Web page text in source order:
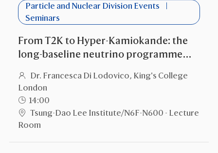
Particle and Nuclear Division Events
Seminars
From T2K to Hyper-Kamiokande: the
long-baseline neutrino programme
violation
Dr. Francesca Di Lodovico, King's College
London
14:00
Tsung-Dao Lee Institute/N6F-N600 - Lecture
Room